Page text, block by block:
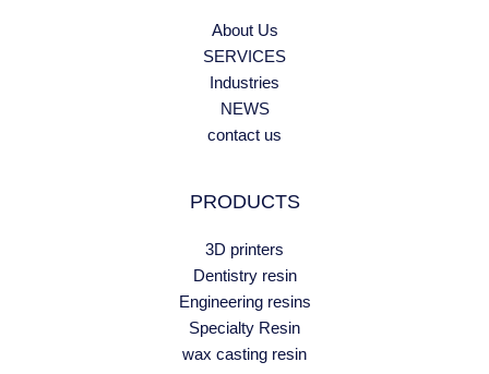
About Us
SERVICES
Industries
NEWS
contact us
PRODUCTS
3D printers
Dentistry resin
Engineering resins
Specialty Resin
wax casting resin